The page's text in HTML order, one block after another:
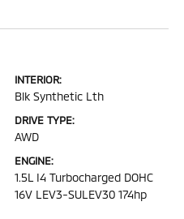
INTERIOR:
Blk Synthetic Lth
DRIVE TYPE:
AWD
ENGINE:
1.5L I4 Turbocharged DOHC
16V LEV3-SULEV30 174hp